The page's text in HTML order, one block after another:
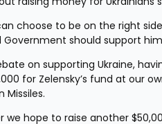
choose to be on the right
Government should support
on supporting Ukraine,
for Zelensky’s fund at our
Missiles.
we hope to raise another